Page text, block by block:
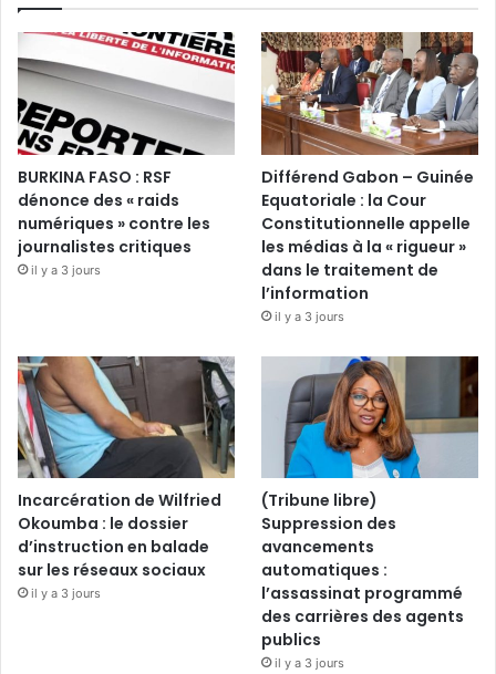
BURKINA FASO : RSF
dénonce des « raids
numériques » contre les
journalistes critiques
il y a 3 jours
Différend Gabon – Guinée
Equatoriale : la Cour
Constitutionnelle appelle
les médias à la « rigueur »
dans le traitement de
l’information
il y a 3 jours
Incarcération de Wilfried
Okoumba : le dossier
d’instruction en balade
sur les réseaux sociaux
il y a 3 jours
(Tribune libre)
Suppression des
avancements
automatiques :
l’assassinat programmé
des carrières des agents
publics
il y a 3 jours